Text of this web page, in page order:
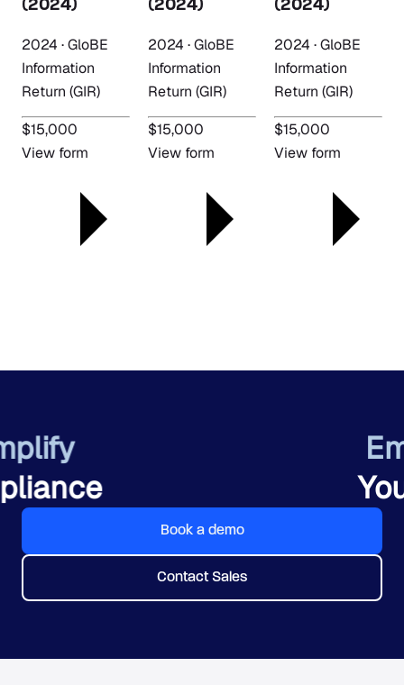
(2024)
2024 · GloBE
Information
Return (GIR)
$15,000
View form
(2024)
2024 · GloBE
Information
Return (GIR)
$15,000
View form
(2024)
2024 · GloBE
Information
Return (GIR)
$15,000
View form
Book a demo
Contact Sales